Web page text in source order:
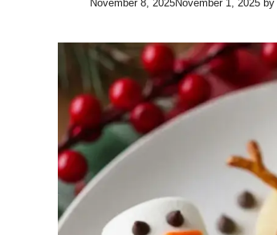
November 8, 2025November 1, 2025 by